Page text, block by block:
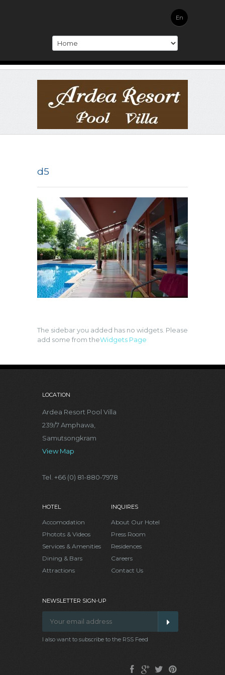
En
d5
The sidebar you added has no widgets. Please
add some from theWidgets Page
LOCATION
Ardea Resort Pool Villa
239/7 Amphawa,
Samutsongkram
View Map
Tel. +66 (0) 81-880-7978
HOTEL
Accomodation
Photots & Videos
Services & Amenities
Dining & Bars
Attractions
INQUIRES
About Our Hotel
Press Room
Residences
Careers
Contact Us
NEWSLETTER SIGN-UP
I also want to subscribe to the RSS Feed